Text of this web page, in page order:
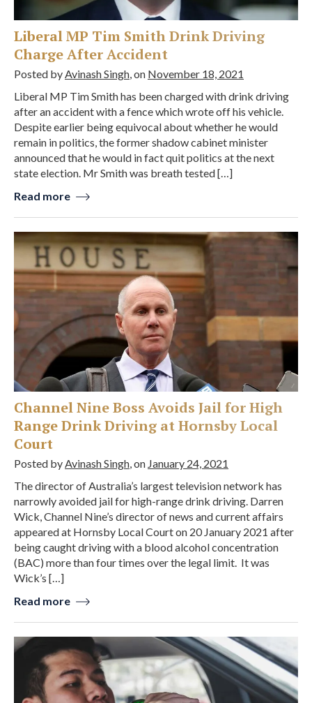
Liberal MP Tim Smith Drink Driving
Charge After Accident
Posted by Avinash Singh , on November 18, 2021
Liberal MP Tim Smith has been charged with drink driving
after an accident with a fence which wrote off his vehicle.
Despite earlier being equivocal about whether he would
remain in politics, the former shadow cabinet minister
announced that he would in fact quit politics at the next
state election. Mr Smith was breath tested […]
Read more
Channel Nine Boss Avoids Jail for High
Range Drink Driving at Hornsby Local
Court
Posted byAvinash Singh, on January 24, 2021
The director of Australia’s largest television network has
narrowly avoided jail for high-range drink driving. Darren
Wick, Channel Nine’s director of news and current affairs
appeared at Hornsby Local Court on 20 January 2021 after
being caught driving with a blood alcohol concentration
(BAC) more than four times over the legal limit. It was
Wick’s […]
Read more